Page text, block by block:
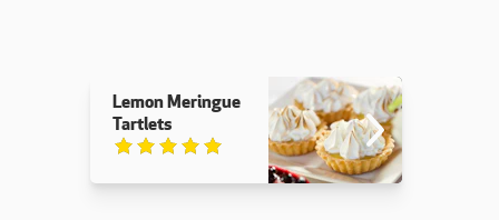
Lemon Meringue
Tartlets
Rated 5 out of 5.